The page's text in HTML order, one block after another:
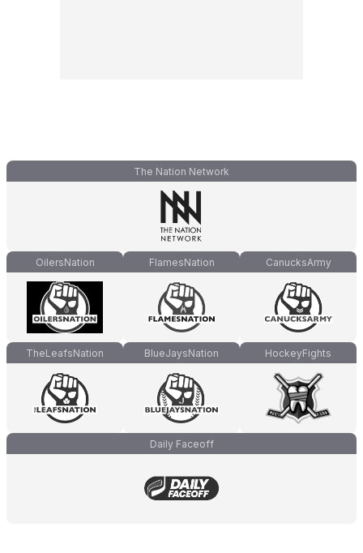
The Nation Network
OilersNation FlamesNation CanucksArmy
TheLeafsNation BlueJaysNation HockeyFights
Daily Faceoff